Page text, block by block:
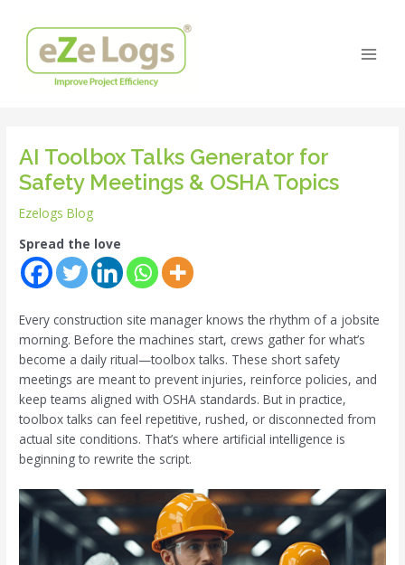
content
AI Toolbox Talks Generator for
Safety Meetings & OSHA Topics
Ezelogs Blog
Spread the love
Every construction site manager knows the rhythm of a jobsite
morning. Before the machines start, crews gather for what’s
become a daily ritual—toolbox talks. These short safety
meetings are meant to prevent injuries, reinforce policies, and
keep teams aligned with OSHA standards. But in practice,
toolbox talks can feel repetitive, rushed, or disconnected from
actual site conditions. That’s where artificial intelligence is
beginning to rewrite the script.
navigation